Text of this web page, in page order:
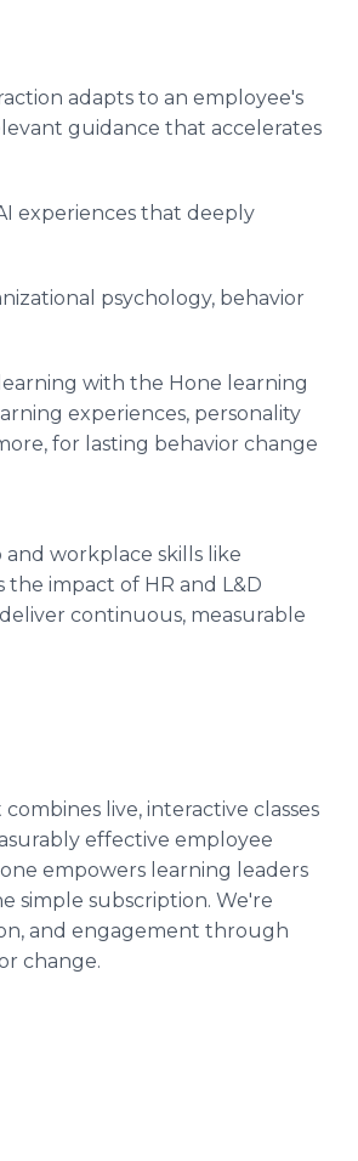
adapts to an employee's
guidance that accelerates
experiences that deeply
psychology, behavior
with the Hone learning
experiences, personality
for lasting behavior change
workplace skills like
impact of HR and L&D
continuous, measurable
live, interactive classes
effective employee
empowers learning leaders
simple subscription. We're
and engagement through
change.